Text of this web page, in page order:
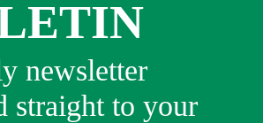
newsletter
straight to your